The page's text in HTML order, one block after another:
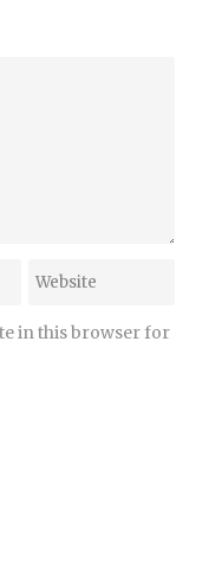
in this browser for